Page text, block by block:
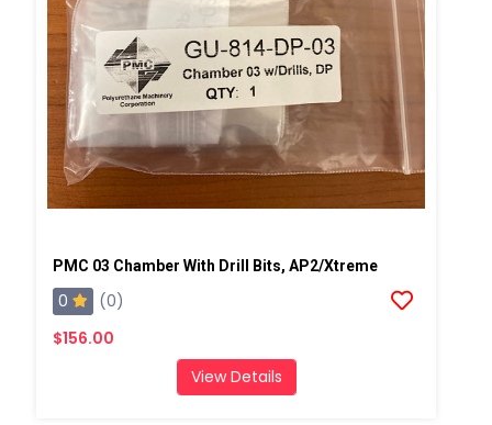
PMC 03 Chamber With Drill Bits, AP2/Xtreme
0
(0)
$156.00
View Details